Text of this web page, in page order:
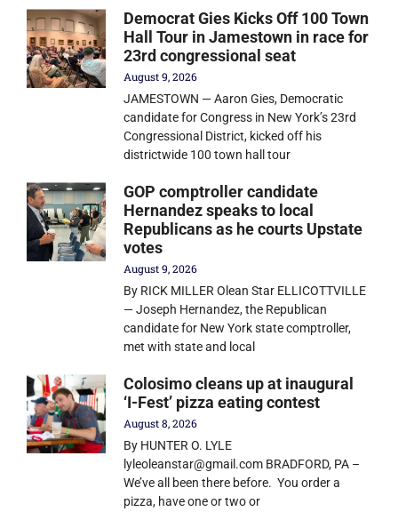
Democrat Gies Kicks Off 100 Town
Hall Tour in Jamestown in race for
23rd congressional seat
August 9, 2026
JAMESTOWN — Aaron Gies, Democratic
candidate for Congress in New York’s 23rd
Congressional District, kicked off his
districtwide 100 town hall tour
GOP comptroller candidate
Hernandez speaks to local
Republicans as he courts Upstate
votes
August 9, 2026
By RICK MILLER Olean Star ELLICOTTVILLE
— Joseph Hernandez, the Republican
candidate for New York state comptroller,
met with state and local
Colosimo cleans up at inaugural
‘I-Fest’ pizza eating contest
August 8, 2026
By HUNTER O. LYLE
lyleoleanstar@gmail.com BRADFORD, PA –
We’ve all been there before. You order a
pizza, have one or two or